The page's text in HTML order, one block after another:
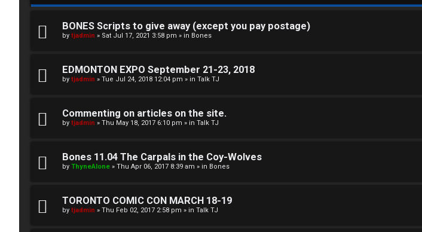
BONES Scripts to give away (except you pay postage)
by tjadmin » Sat Jul 17, 2021 3:58 pm » in Bones
EDMONTON EXPO September 21-23, 2018
by tjadmin » Tue Jul 24, 2018 12:04 pm » in Talk TJ
Commenting on articles on the site.
by tjadmin » Thu May 18, 2017 6:10 pm » in Talk TJ
Bones 11.04 The Carpals in the Coy-Wolves
by ThyneAlone » Thu Apr 06, 2017 8:39 am » in Bones
TORONTO COMIC CON MARCH 18-19
by tjadmin » Thu Feb 02, 2017 2:58 pm » in Talk TJ